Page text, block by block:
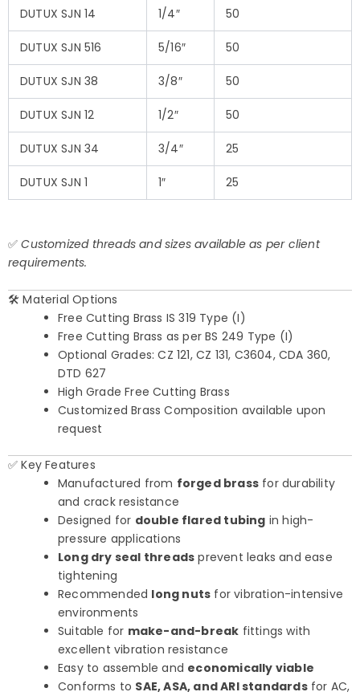
DUTUX SJN 14 1/4″ 50
DUTUX SJN 516 5/16″ 50
DUTUX SJN 38 3/8″ 50
DUTUX SJN 12 1/2″ 50
DUTUX SJN 34 3/4″ 25
DUTUX SJN 1 1″ 25
✅Customized threads and sizes available as per client
requirements.
🛠️ Material Options
Free Cutting Brass IS 319 Type (I)
Free Cutting Brass as per BS 249 Type (I)
Optional Grades: CZ 121, CZ 131, C3604, CDA 360,
DTD 627
High Grade Free Cutting Brass
Customized Brass Composition available upon
request
✅ Key Features
Manufactured from forged brass for durability
and crack resistance
Designed for double flared tubing in high-
pressure applications
Long dry seal threads prevent leaks and ease
tightening
Recommended long nuts for vibration-intensive
environments
Suitable for make-and-break fittings with
excellent vibration resistance
Easy to assemble and economically viable
Conforms to SAE, ASA, and ARI standardsfor AC,